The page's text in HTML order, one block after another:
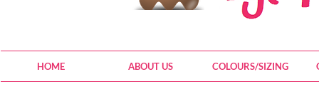
HOME ABOUT US COLOURS/SIZING